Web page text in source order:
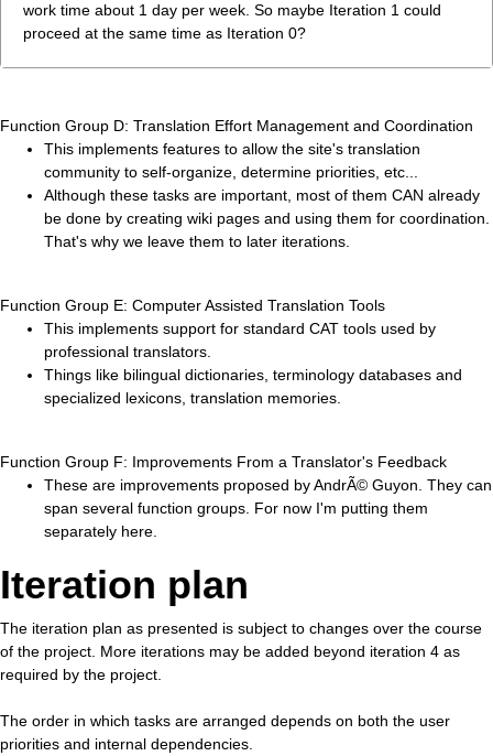
work time about 1 day per week. So maybe Iteration 1 could
proceed at the same time as Iteration 0?
Function Group D: Translation Effort Management and Coordination
This implements features to allow the site's translation
community to self-organize, determine priorities, etc...
Although these tasks are important, most of them CAN already
be done by creating wiki pages and using them for coordination.
That's why we leave them to later iterations.
Function Group E: Computer Assisted Translation Tools
This implements support for standard CAT tools used by
professional translators.
Things like bilingual dictionaries, terminology databases and
specialized lexicons, translation memories.
Function Group F: Improvements From a Translator's Feedback
These are improvements proposed by AndrÃ© Guyon. They can
span several function groups. For now I'm putting them
separately here.
Iteration plan
The iteration plan as presented is subject to changes over the course
of the project. More iterations may be added beyond iteration 4 as
required by the project.
The order in which tasks are arranged depends on both the user
priorities and internal dependencies.